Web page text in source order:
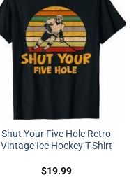
Shut Your Five Hole Retro
Vintage Ice Hockey T-Shirt
$19.99